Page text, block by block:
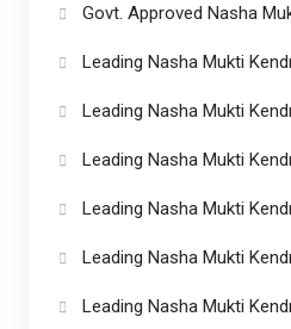
Govt. Approved Nasha
Leading Nasha Mukti
Leading Nasha Mukti
Leading Nasha Mukti
Leading Nasha Mukti
Leading Nasha Mukti
Leading Nasha Mukti